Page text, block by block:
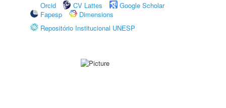
Orcid
CV Lattes
Google Scholar
Fapesp
Dimensions
Repositório Institucional UNESP